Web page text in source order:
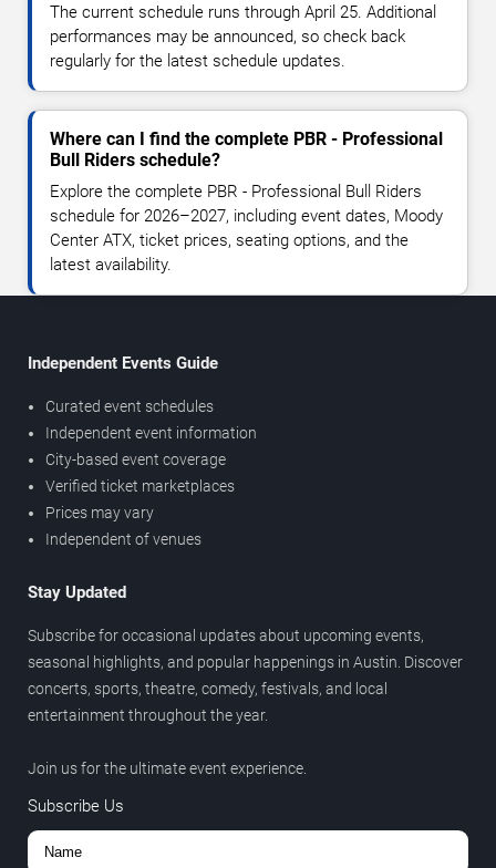
The current schedule runs through April 25. Additional
performances may be announced, so check back
regularly for the latest schedule updates.
Where can I find the complete PBR - Professional
Bull Riders schedule?
Explore the complete PBR - Professional Bull Riders
schedule for 2026–2027, including event dates, Moody
Center ATX, ticket prices, seating options, and the
latest availability.
Independent Events Guide
Curated event schedules
Independent event information
City-based event coverage
Verified ticket marketplaces
Prices may vary
Independent of venues
Stay Updated
Subscribe for occasional updates about upcoming events,
seasonal highlights, and popular happenings in Austin. Discover
concerts, sports, theatre, comedy, festivals, and local
entertainment throughout the year.
Join us for the ultimate event experience.
Subscribe Us